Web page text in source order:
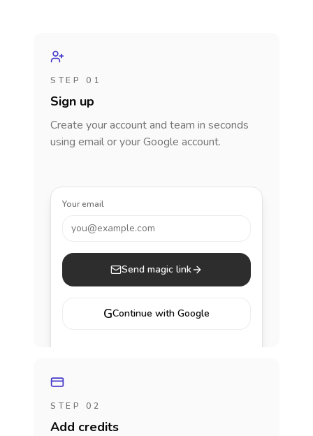
STEP 01
Sign up
Create your account and team in seconds
using email or your Google account.
Your email
you@example.com
Send magic link
GContinue with Google
STEP 02
Add credits